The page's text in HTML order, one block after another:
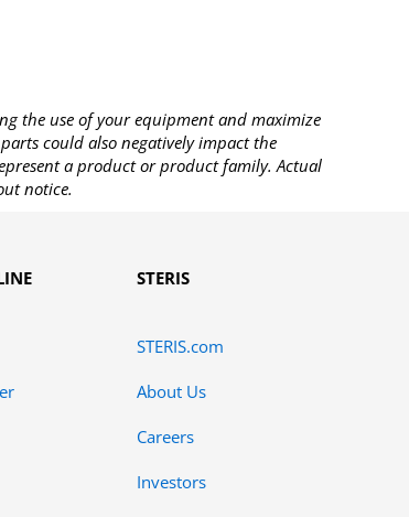
the use of your equipment and maximize
could also negatively impact the
a product or product family. Actual
notice.
STERIS
STERIS.com
About Us
Careers
Investors